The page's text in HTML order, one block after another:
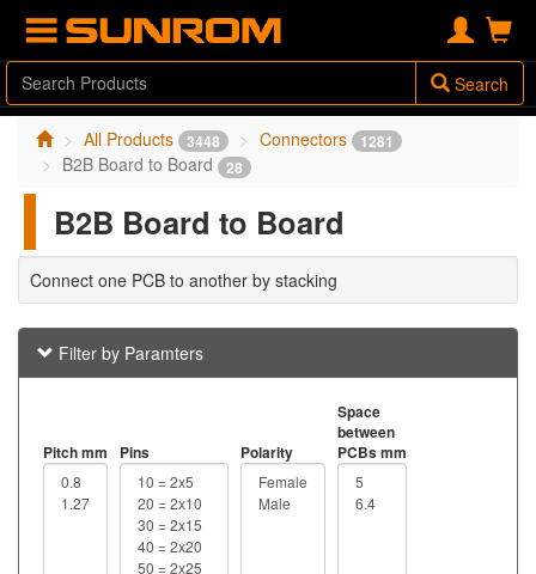
Search
All Products 3448 Connectors 1281
B2B Board to Board 28
B2B Board to Board
Connect one PCB to another by stacking
Filter by Paramters
Pitch mm Pins Polarity
Space
between
PCBs mm